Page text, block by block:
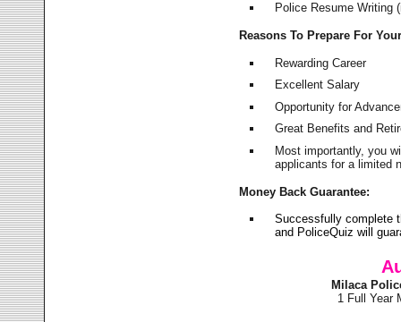
Police Resume Writing
Reasons To Prepare For
Rewarding Career
Excellent Salary
Opportunity for
Great Benefits and
Most importantly, you
applicants for a limited
Money Back Guarantee:
Successfully complete
and PoliceQuiz will
Milaca
1 Full Year